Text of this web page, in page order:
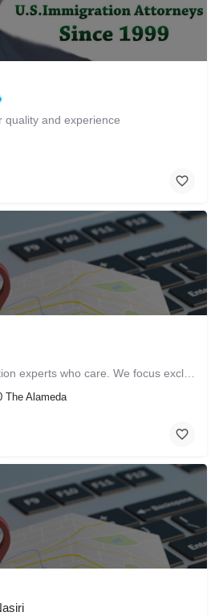
quality and experience
The Alameda